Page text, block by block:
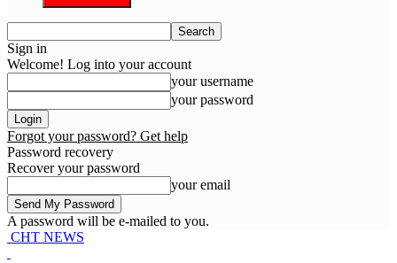
Sign in
Welcome! Log into your account
your username
your password
Forgot your password? Get help
Password recovery
Recover your password
your email
A password will be e-mailed to you.
CHT NEWS